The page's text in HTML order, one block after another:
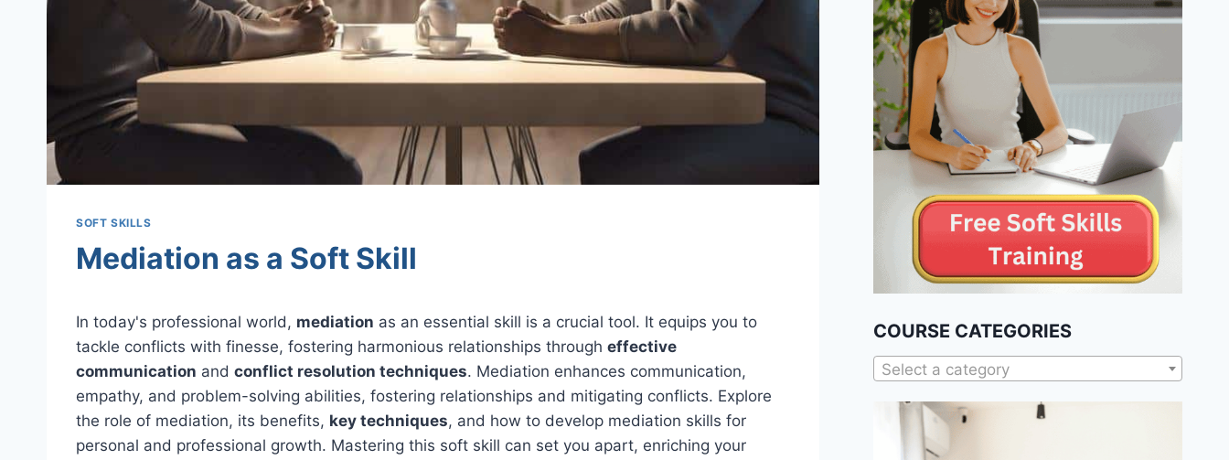
SOFT SKILLS
Mediation as a Soft Skill
In today's professional world, mediation as an essential skill is a crucial tool. It equips you to
tackle conflicts with finesse, fostering harmonious relationships through effective
communication and conflict resolution techniques. Mediation enhances communication,
empathy, and problem-solving abilities, fostering relationships and mitigating conflicts. Explore
the role of mediation, its benefits, key techniques, and how to develop mediation skills for
personal and professional growth. Mastering this soft skill can set you apart, enriching your
COURSE CATEGORIES
Select a category